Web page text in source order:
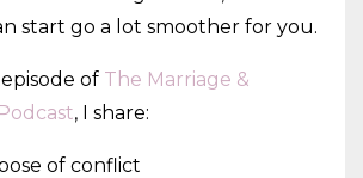
start go a lot smoother for you.
of The Marriage &
, I share:
of conflict